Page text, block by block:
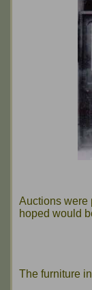
Auctions were
hoped would
The furniture